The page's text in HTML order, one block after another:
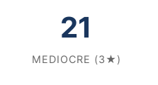
21
MEDIOCRE (3★)